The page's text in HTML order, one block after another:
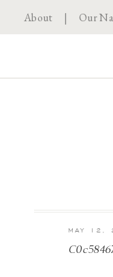
About |Our
MAY 12,